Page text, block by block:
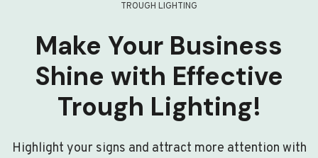
TROUGH LIGHTING
Make Your Business
Shine with Effective
Trough Lighting!
Highlight your signs and attract more attention with